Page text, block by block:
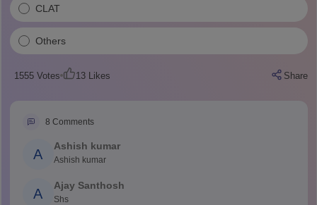
CLAT
Others
1555Votes 13Likes Share
8 Comments
A
Ashish kumar
Ashish kumar
A
Ajay Santhosh
Shs